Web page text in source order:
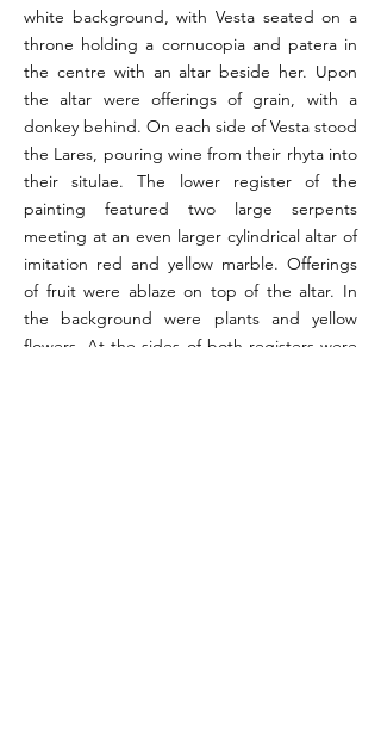
white background, with Vesta seated on a
throne holding a cornucopia and patera in
the centre with an altar beside her. Upon
the altar were offerings of grain, with a
donkey behind. On each side of Vesta stood
the Lares, pouring wine from their rhyta into
their situlae. The lower register of the
painting featured two large serpents
meeting at an even larger cylindrical altar of
imitation red and yellow marble. Offerings
of fruit were ablaze on top of the altar. In
the background were plants and yellow
flowers. At the sides of both registers were